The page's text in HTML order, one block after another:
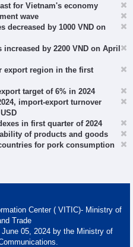
for Vietnam's economy
wave
decreased by 1000 VND on
increased by 2200 VND on April
export region in the first
target of 6% in 2024
import-export turnover
in first quarter of 2024
of products and goods
for pork consumption
Center ( VITIC)- Ministry of
Trade
05, 2024 by the Ministry of